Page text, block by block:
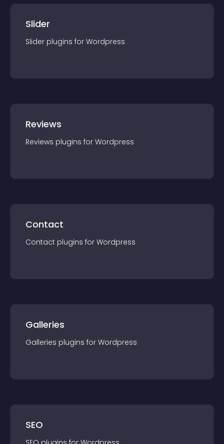
Slider
Slider plugins for Wordpress
Reviews
Reviews plugins for Wordpress
Contact
Contact plugins for Wordpress
Galleries
Galleries plugins for Wordpress
SEO